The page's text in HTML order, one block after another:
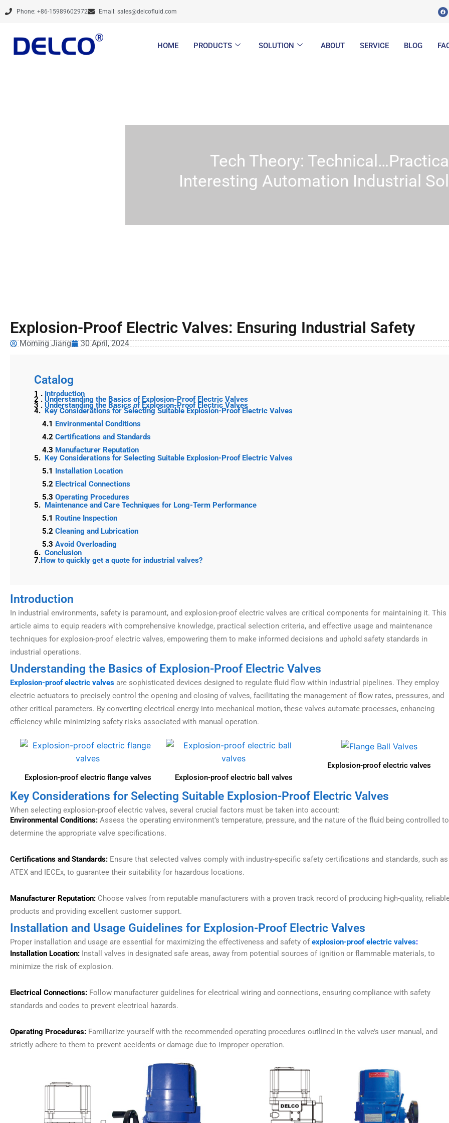
Skip
Phone: +86-15989602972 Email: sales@delcofluid.com
F
a
c
k
HOME PRODUCTS SOLUTION ABOUT SERVICE BLOG
Tech Theory:
Interesting Automation Industrial
Explosion-Proof Electric Valves: Ensuring Industrial Safety
Morning Jiang 30 April, 2024
Catalog
1 . Introduction
2 . Understanding the Basics of Explosion-Proof Electric Valves
3 . Understanding the Basics of Explosion-Proof Electric Valves
4. Key Considerations for Selecting Suitable Explosion-Proof Electric Valves
4.1 Environmental Conditions
4.2 Certifications and Standards
4.3 Manufacturer Reputation
5. Key Considerations for Selecting Suitable Explosion-Proof Electric Valves
5.1 Installation Location
5.2 Electrical Connections
5.3 Operating Procedures
5. Maintenance and Care Techniques for Long-Term Performance
5.1 Routine Inspection
5.2 Cleaning and Lubrication
5.3 Avoid Overloading
6. Conclusion
7.How to quickly get a quote for industrial valves?
Introduction
In industrial environments, safety is paramount, and explosion-proof electric valves are critical components for maintaining it. This
article aims to equip readers with comprehensive knowledge, practical selection criteria, and effective usage and maintenance
techniques for explosion-proof electric valves, empowering them to make informed decisions and uphold safety standards in
industrial operations.
Understanding the Basics of Explosion-Proof Electric Valves
Explosion-proof electric valves are sophisticated devices designed to regulate fluid flow within industrial pipelines. They employ
electric actuators to precisely control the opening and closing of valves, facilitating the management of flow rates, pressures, and
other critical parameters. By converting electrical energy into mechanical motion, these valves automate processes, enhancing
efficiency while minimizing safety risks associated with manual operation.
Explosion-proof electric flange valves Explosion-proof electric ball valves
Explosion-proof electric valves
Key Considerations for Selecting Suitable Explosion-Proof Electric Valves
When selecting explosion-proof electric valves, several crucial factors must be taken into account:
Environmental Conditions: Assess the operating environment’s temperature, pressure, and the nature of the fluid being controlled to
determine the appropriate valve specifications.
Certifications and Standards: Ensure that selected valves comply with industry-specific safety certifications and standards, such as
ATEX and IECEx, to guarantee their suitability for hazardous locations.
Manufacturer Reputation: Choose valves from reputable manufacturers with a proven track record of producing high-quality,
products and providing excellent customer support.
Installation and Usage Guidelines for Explosion-Proof Electric Valves
Proper installation and usage are essential for maximizing the effectiveness and safety of explosion-proof electric valves:
Installation Location: Install valves in designated safe areas, away from potential sources of ignition or flammable materials, to
minimize the risk of explosion.
Electrical Connections: Follow manufacturer guidelines for electrical wiring and connections, ensuring compliance with safety
standards and codes to prevent electrical hazards.
Operating Procedures: Familiarize yourself with the recommended operating procedures outlined in the valve’s user manual, and
strictly adhere to them to prevent accidents or damage due to improper operation.